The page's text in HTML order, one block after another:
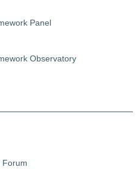
Panel
Observatory
Forum